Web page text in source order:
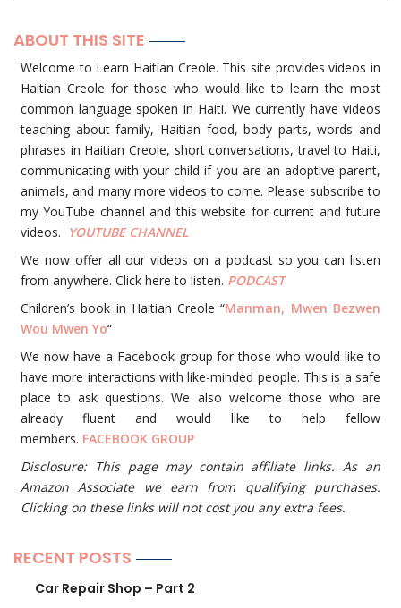
ABOUT THIS SITE
Welcome to Learn Haitian Creole. This site provides videos in
Haitian Creole for those who would like to learn the most
common language spoken in Haiti. We currently have videos
teaching about family, Haitian food, body parts, words and
phrases in Haitian Creole, short conversations, travel to Haiti,
communicating with your child if you are an adoptive parent,
animals, and many more videos to come. Please subscribe to
my YouTube channel and this website for current and future
videos. YOUTUBECHANNEL
We now offer all our videos on a podcast so you can listen
from anywhere. Click here to listen. PODCAST
Children’s book in Haitian Creole “Manman, Mwen Bezwen
Wou Mwen Yo“
We now have a Facebook group for those who would like to
have more interactions with like-minded people. This is a safe
place to ask questions. We also welcome those who are
already fluent and would like to help fellow
members. FACEBOOK GROUP
Disclosure: This page may contain affiliate links. As an
Amazon Associate we earn from qualifying purchases.
Clicking on these links will not cost you any extra fees.
RECENT POSTS
Car Repair Shop – Part 2